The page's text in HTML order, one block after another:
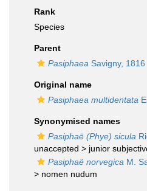
Rank
Species
Parent
Pasiphaea Savigny, 1816
Original name
Pasiphaea multidentata
Synonymised names
Pasiphaë (Phye) sicula
unaccepted > junior
Pasiphaë norvegica M.
> nomen nudum